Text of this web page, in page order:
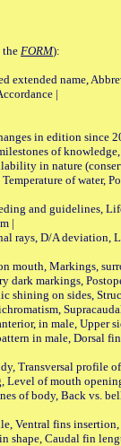
the FORM):
extended name,
|
in edition since
of
in nature
of water,
and guidelines,
|
rays, D/A deviation,
mouth, Markings,
markings,
on sides,
in male, Upper
in male, Dorsal
Transversal profile of
of mouth
of body, Back vs.
Ventral fins
shape, Caudal fin